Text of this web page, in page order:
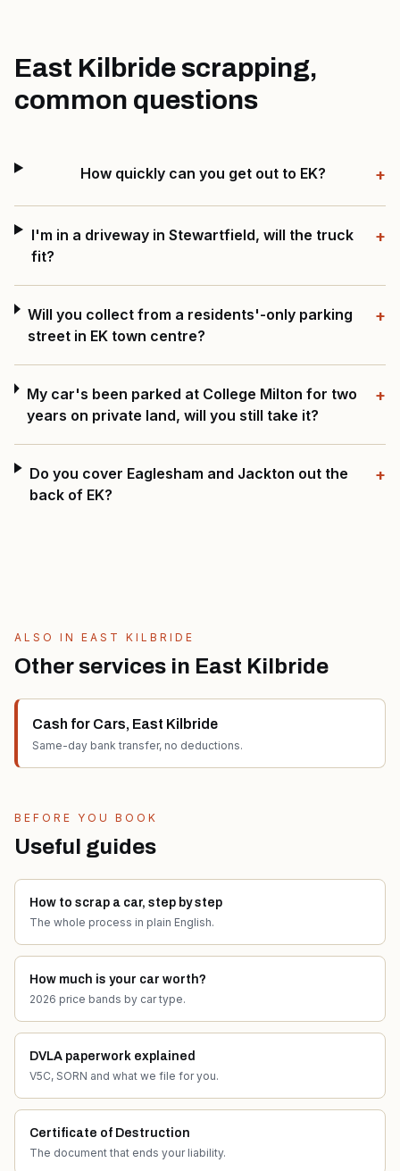
East Kilbride scrapping,
common questions
How quickly can you get out to EK? +
I'm in a driveway in Stewartfield, will the truck
fit?
+
Will you collect from a residents'-only parking
street in EK town centre?
+
My car's been parked at College Milton for two
years on private land, will you still take it?
+
Do you cover Eaglesham and Jackton out the
back of EK?
+
ALSO IN EAST KILBRIDE
Other services in East Kilbride
Cash for Cars, East Kilbride
Same-day bank transfer, no deductions.
BEFORE YOU BOOK
Useful guides
How to scrap a car, step by step
The whole process in plain English.
How much is your car worth?
2026 price bands by car type.
DVLA paperwork explained
V5C, SORN and what we file for you.
Certificate of Destruction
The document that ends your liability.